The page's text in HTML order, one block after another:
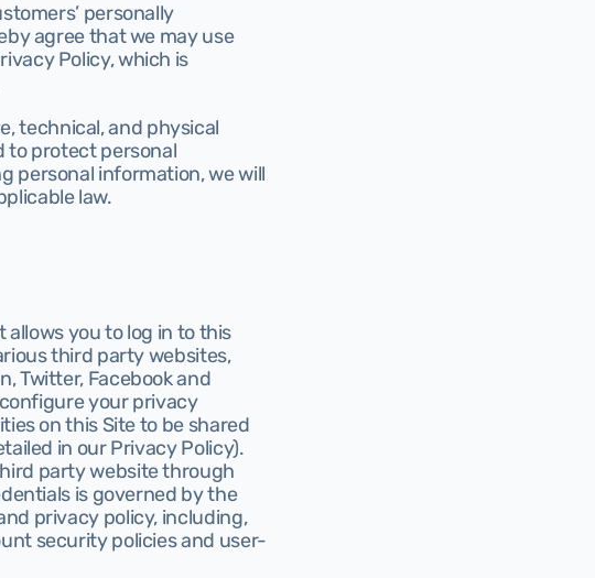
personally
agree that we may use
Policy, which is
technical, and physical
to protect personal
personal information, we will
law.
you to log in to this
third party websites,
Twitter, Facebook and
your privacy
on this Site to be shared
in our Privacy Policy).
party website through
is governed by the
privacy policy, including,
security policies and user-